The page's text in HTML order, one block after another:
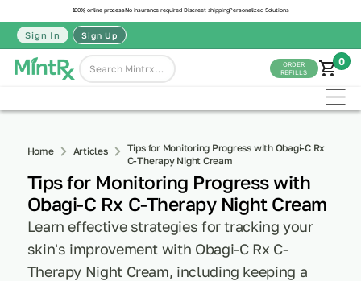
100% online processNo insurance required Discreet shippingPersonalized Solutions
Sign In Sign Up
ORDER
REFILLS
0
Home Articles
Tips for Monitoring Progress with Obagi-C Rx
C-Therapy Night Cream
Tips for Monitoring Progress with
Obagi-C Rx C-Therapy Night Cream
Learn effective strategies for tracking your
skin's improvement with Obagi-C Rx C-
Therapy Night Cream, including keeping a